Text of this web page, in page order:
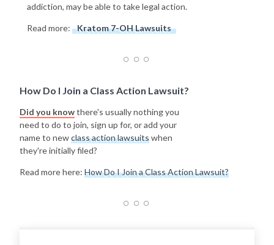
addiction, may be able to take legal action.
Read more: Kratom 7-OH Lawsuits
How Do I Join a Class Action Lawsuit?
Did you knowthere's usually nothing you
need to do to join, sign up for, or add your
name to newclass action lawsuitswhen
they're initially filed?
Read more here: How Do I Join a Class Action Lawsuit?